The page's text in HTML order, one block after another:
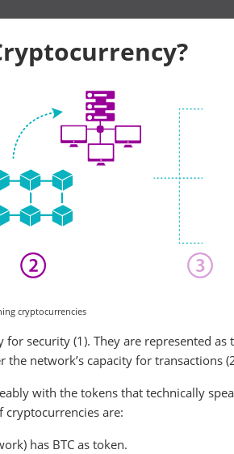
cryptocurrencies
security (1). They are represented
network’s capacity for transactions
with the tokens that technically
cryptocurrencies are:
has BTC as token.